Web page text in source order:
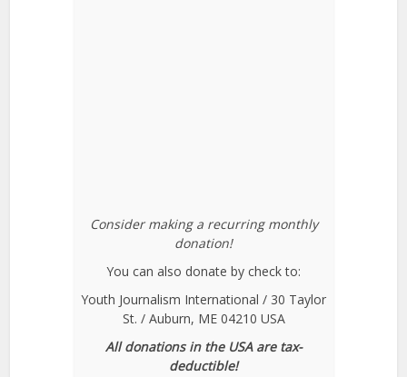
Consider making a recurring monthly
donation!
You can also donate by check to:
Youth Journalism International / 30 Taylor
St. / Auburn, ME 04210 USA
All donations in the USA are tax-
deductible!